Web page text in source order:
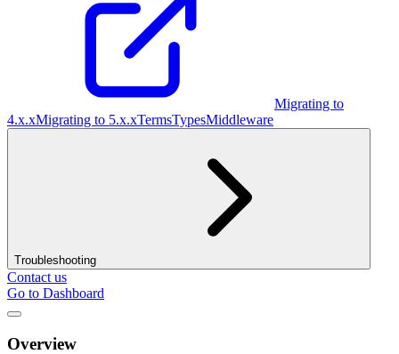
Migrating to
4.x.xMigrating to 5.x.xTermsTypesMiddleware
Troubleshooting
Contact us
Go to Dashboard
Overview